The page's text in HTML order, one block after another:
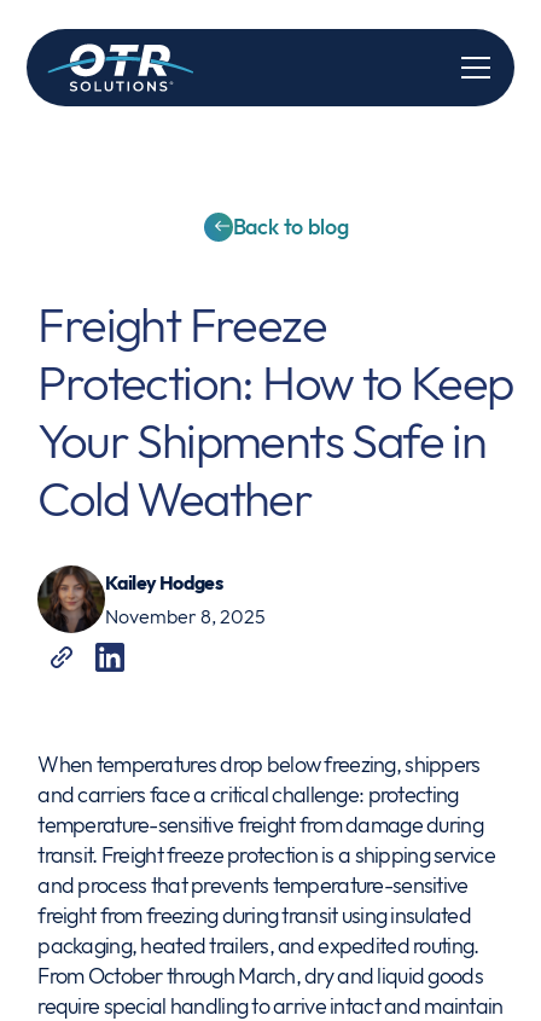
Back to blog
Freight Freeze
Protection: How to Keep
Your Shipments Safe in
Cold Weather
Kailey Hodges
November 8, 2025
When temperatures drop below freezing, shippers
and carriers face a critical challenge: protecting
temperature-sensitive freight from damage during
transit. Freight freeze protection is a shipping service
and process that prevents temperature-sensitive
freight from freezing during transit using insulated
packaging, heated trailers, and expedited routing.
From October through March, dry and liquid goods
require special handling to arrive intact and maintain